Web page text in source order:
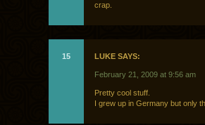
crap.
15 LUKE SAYS:
February 21, 2009 at 9:56 am
Pretty cool stuff.
I grew up in Germany but only